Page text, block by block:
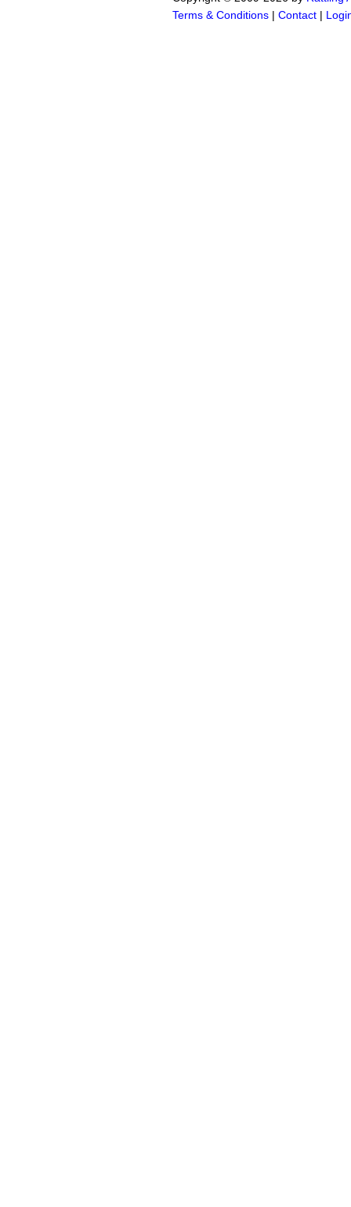
Terms & Conditions | Contact |